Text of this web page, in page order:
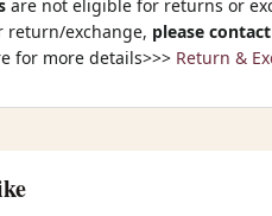
are not eligible for returns or
return/exchange, please
for more details>>> Return &